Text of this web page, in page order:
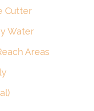
Cutter
Water
Areas